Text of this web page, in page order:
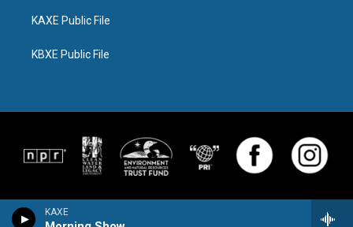
KAXE
KAXE Public File
KBXE Public File